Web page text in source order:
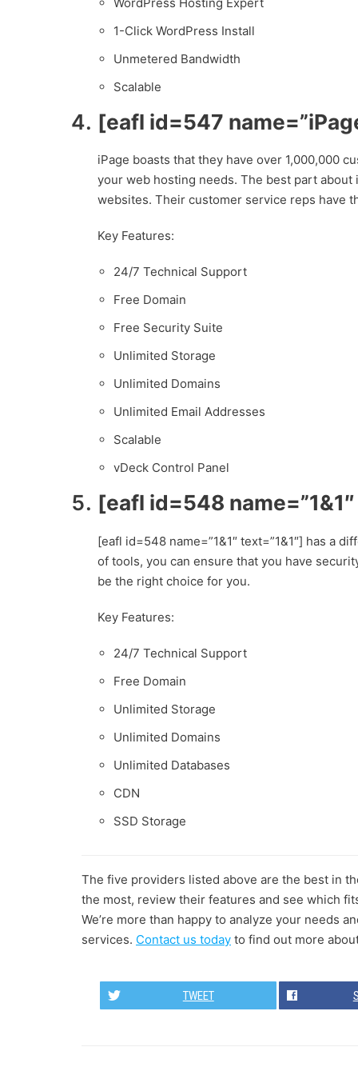
1-Click WordPress Install
Unmetered Bandwidth
Scalable
[eafl id=547
iPage boasts that they have over 1,000,000
your web hosting needs. The best part
websites. Their customer service reps have
Key Features:
24/7 Technical Support
Free Domain
Free Security Suite
Unlimited Storage
Unlimited Domains
Unlimited Email Addresses
Scalable
vDeck Control Panel
[eafl id=548
[eafl id=548 name=”1&1″ text=”1&1″] has a
of tools, you can ensure that you have
be the right choice for you.
Key Features:
24/7 Technical Support
Free Domain
Unlimited Storage
Unlimited Domains
Unlimited Databases
CDN
SSD Storage
The five providers listed above are the best in
the most, review their features and see which
We’re more than happy to analyze your needs
services. Contact us today to find out more
TWEET